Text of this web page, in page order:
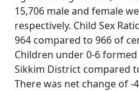
15,706 male and female
respectively. Child Sex
964 compared to 966 of
Children under 0-6
Sikkim District compared
There was net change of -